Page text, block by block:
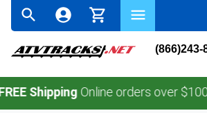
(866)243-
Online orders over $100! View